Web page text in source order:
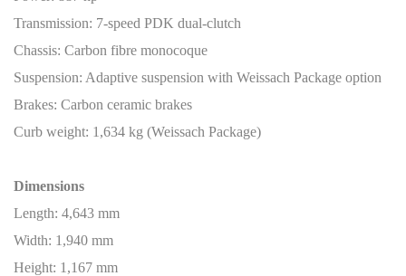
Transmission: 7-speed PDK dual-clutch
Chassis: Carbon fibre monocoque
Suspension: Adaptive suspension with Weissach Package option
Brakes: Carbon ceramic brakes
Curb weight: 1,634 kg (Weissach Package)
Dimensions
Length: 4,643 mm
Width: 1,940 mm
Height: 1,167 mm